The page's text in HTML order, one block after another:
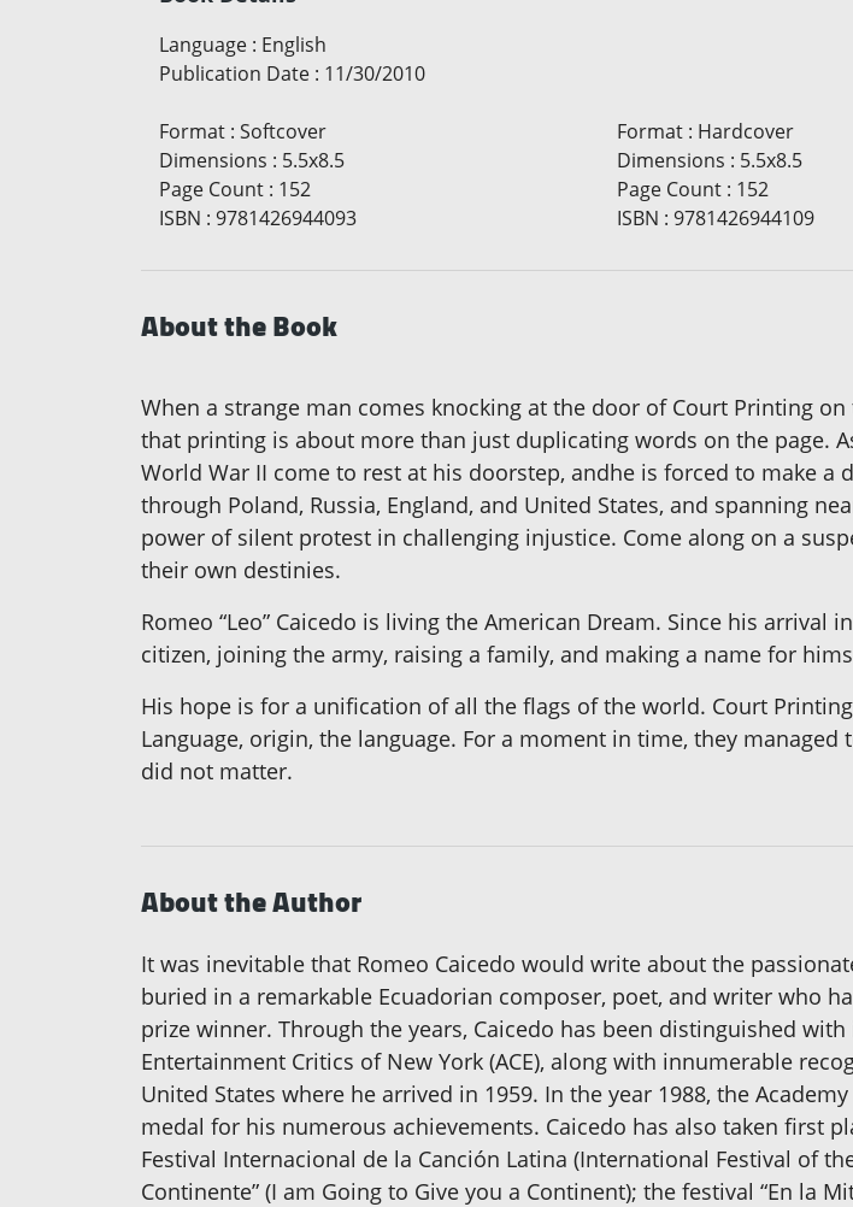
Language : English
Publication Date : 11/30/2010
Format : Softcover
Dimensions : 5.5x8.5
Page Count : 152
ISBN : 9781426944093
Format: Hardcover
Dimensions : 5.5x8.5
Page Count: 152
ISBN : 9781426944109
About the Book
When a strange man comes knocking at the door of Court Printing
that printing is about more than just duplicating words on the page.
World War II come to rest at his doorstep, andhe is forced to make a
through Poland, Russia, England, and United States, and spanning
power of silent protest in challenging injustice. Come along on a
their own destinies.
Romeo “Leo” Caicedo is living the American Dream. Since his
citizen, joining the army, raising a family, and making a name for
His hope is for a unification of all the flags of the world. Court
Language, origin, the language. For a moment in time, they
did not matter.
About the Author
It was inevitable that Romeo Caicedo would write about the
buried in a remarkable Ecuadorian composer, poet, and writer who
prize winner. Through the years, Caicedo has been distinguished
Entertainment Critics of New York (ACE), along with innumerable
United States where he arrived in 1959. In the year 1988, the
medal for his numerous achievements. Caicedo has also taken first
Festival Internacional de la Canción Latina (International Festival of
Continente” (I am Going to Give you a Continent); the festival “En la